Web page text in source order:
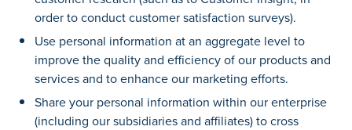
order to conduct customer satisfaction surveys).
Use personal information at an aggregate level to
improve the quality and efficiency of our products and
services and to enhance our marketing efforts.
Share your personal information within our enterprise
(including our subsidiaries and affiliates) to cross